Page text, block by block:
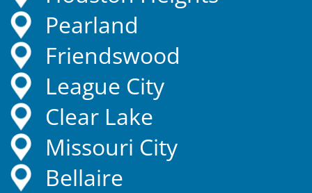
Pearland
Friendswood
League City
Clear Lake
Missouri City
Bellaire